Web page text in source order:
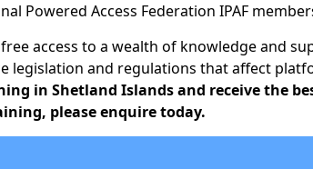
Powered Access Federation IPAF
access to a wealth of knowledge and
legislation and regulations that affect
in Shetland Islands and receive the
please enquire today.